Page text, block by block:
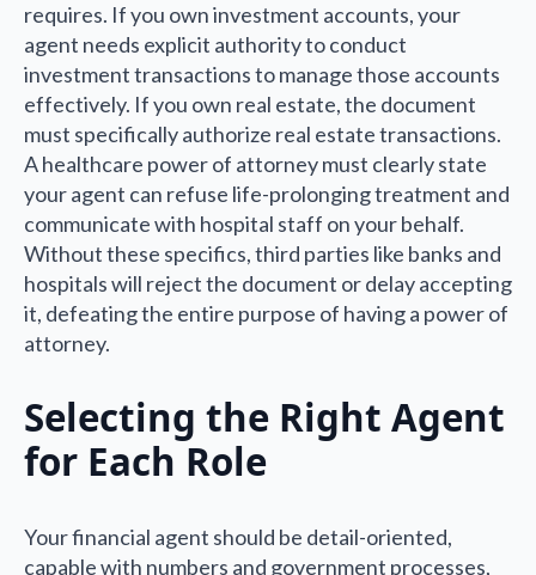
requires. If you own investment accounts, your
agent needs explicit authority to conduct
investment transactions to manage those accounts
effectively. If you own real estate, the document
must specifically authorize real estate transactions.
A healthcare power of attorney must clearly state
your agent can refuse life-prolonging treatment and
communicate with hospital staff on your behalf.
Without these specifics, third parties like banks and
hospitals will reject the document or delay accepting
it, defeating the entire purpose of having a power of
attorney.
Selecting the Right Agent
for Each Role
Your financial agent should be detail-oriented,
capable with numbers and government processes,